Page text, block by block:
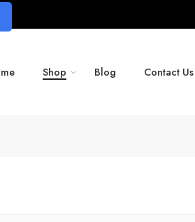
Shop Blog Contact Us